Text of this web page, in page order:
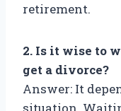
retirement.
2. Is it wise to
get a divorce?
Answer: It